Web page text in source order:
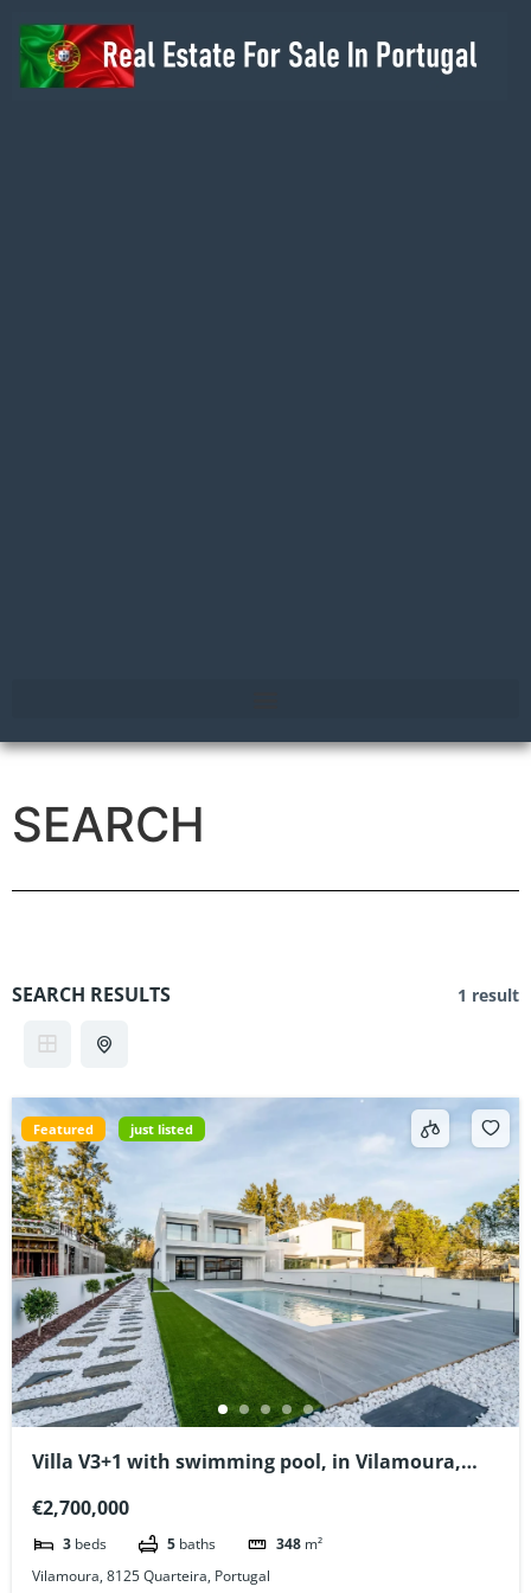
SEARCH
SEARCH RESULTS 1 result
Featured just listed
Villa V3+1 with swimming pool, in Vilamoura,
€2,700,000
3 beds 5 baths 348 m²
Vilamoura, 8125 Quarteira, Portugal